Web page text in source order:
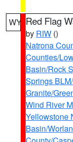
WY Red Flag
by RIW ()
Natrona
Counties/
Basin/Rock
Springs
Granite/
Wind River
Yellowstone
Basin/